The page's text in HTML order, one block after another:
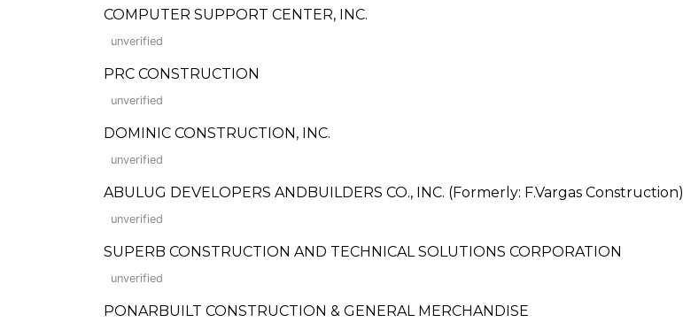
COMPUTER SUPPORT CENTER, INC.
unverified
PRC CONSTRUCTION
unverified
DOMINIC CONSTRUCTION, INC.
unverified
ABULUG DEVELOPERS ANDBUILDERS CO., INC. (Formerly: F.Vargas Construction)
unverified
SUPERB CONSTRUCTION AND TECHNICAL SOLUTIONS CORPORATION
unverified
PONARBUILT CONSTRUCTION & GENERAL MERCHANDISE